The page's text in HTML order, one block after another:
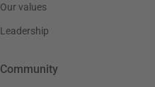
Our values
Leadership
Community